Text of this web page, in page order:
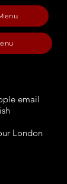
email
London